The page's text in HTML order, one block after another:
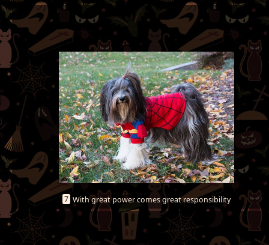
7 With great power comes great responsibility